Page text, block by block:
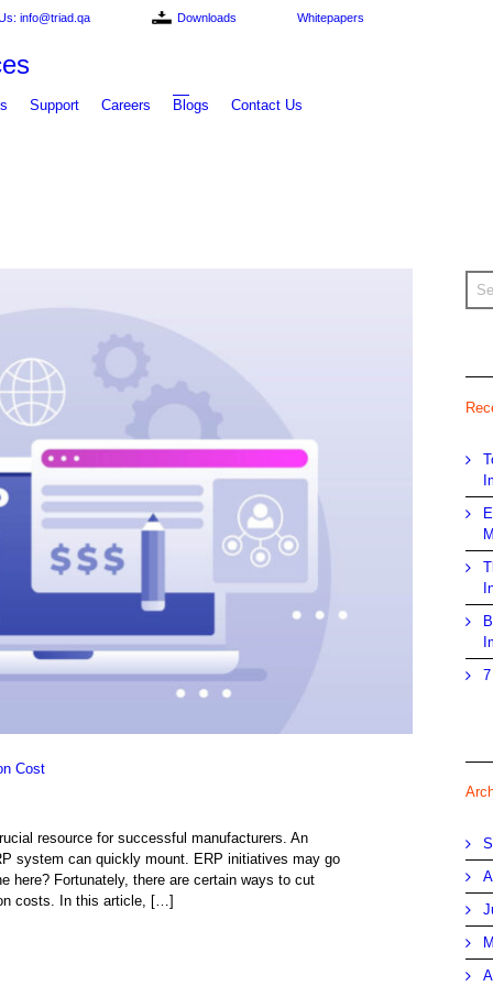
info@triad.qa Downloads Whitepapers
Support Careers Blogs Contact Us
Cost
resource for successful manufacturers. An
system can quickly mount. ERP initiatives may go
here? Fortunately, there are certain ways to cut
costs. In this article, […]